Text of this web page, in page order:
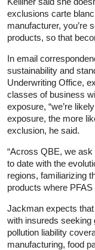
exclusions carte
manufacturer, you’re
products, so that
In email
sustainability and
Underwriting Office,
classes of business
exposure, “we’re
exposure, the more
exclusion, he said.
“Across QBE, we
to date with the
regions, familiarizing
products where PFAS
Jackman expects
with insureds seeking
pollution liability
manufacturing, food